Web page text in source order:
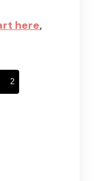
here,
2